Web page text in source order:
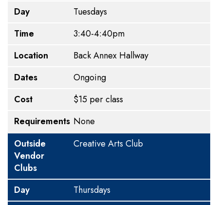
Day
Tuesdays
Time
3:40-4:40pm
Location
Back Annex Hallway
Dates
Ongoing
Cost
$15 per class
Requirements None
Outside
Vendor
Clubs
Creative Arts Club
Day
Thursdays